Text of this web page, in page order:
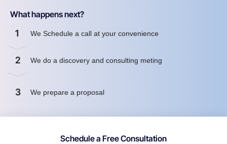
What happens next?
1 We Schedule a call at your convenience
2 We do a discovery and consulting meting
3 We prepare a proposal
Schedule a Free Consultation